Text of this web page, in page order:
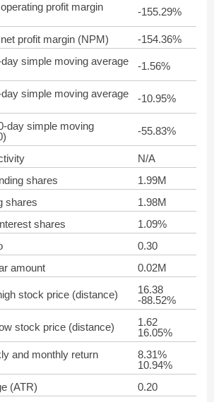
profit margin
-155.29%
profit margin (NPM)
-154.36%
simple moving average
-1.56%
simple moving average
-10.95%
day simple moving
-55.83%
N/A
shares
1.99M
shares
1.98M
shares
1.09%
0.30
amount
0.02M
stock price (distance)
16.38
-88.52%
stock price (distance)
1.62
16.05%
and monthly return
8.31%
10.94%
(ATR)
0.20